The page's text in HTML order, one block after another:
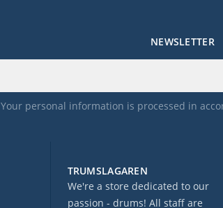
TRUMSLAGAREN
We're a store dedicated to our
passion - drums! All staff are
NEWSLETTER
Your personal information is processed in